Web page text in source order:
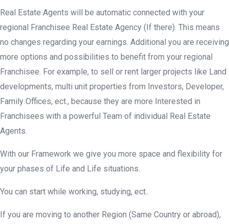
Real Estate Agents will be automatic connected with your
regional Franchisee Real Estate Agency (If there). This means
no changes regarding your earnings. Additional you are receiving
more options and possibilities to benefit from your regional
Franchisee. For example, to sell or rent larger projects like Land
developments, multi unit properties from Investors, Developer,
Family Offices, ect., because they are more Interested in
Franchisees with a powerful Team of individual Real Estate
Agents.
With our Framework we give you more space and flexibility for
your phases of Life and Life situations.
You can start while working, studying, ect..
If you are moving to another Region (Same Country or abroad),